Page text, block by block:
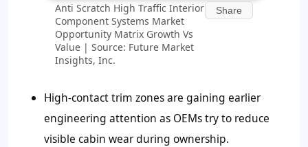
Anti Scratch High Traffic Interior
Component Systems Market
Opportunity Matrix Growth Vs
Value | Source: Future Market
Insights, Inc.
Share
High-contact trim zones are gaining earlier
engineering attention as OEMs try to reduce
visible cabin wear during ownership.